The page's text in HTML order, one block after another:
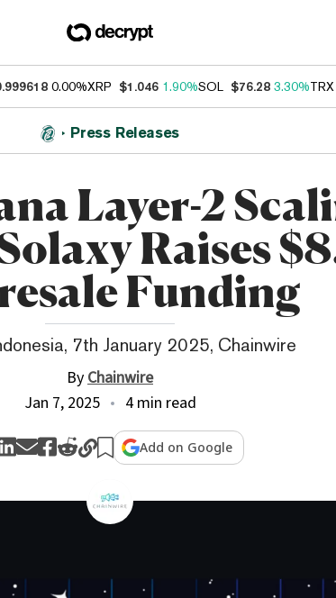
0.00%XRP $1.046 1.90%SOL $76.28 3.30%TRX
Press Releases
Layer-2
Raises
Funding
7th January 2025, Chainwire
ByChainwire
Jan 7, 2025
4 min read
Add on Google